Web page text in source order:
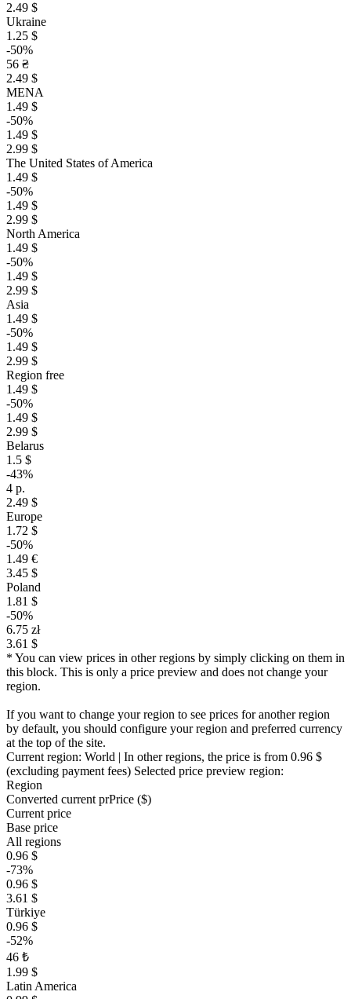
2.49 $
Ukraine
1.25 $
-50%
56 ₴
2.49 $
MENA
1.49 $
-50%
1.49 $
2.99 $
The United States of America
1.49 $
-50%
1.49 $
2.99 $
North America
1.49 $
-50%
1.49 $
2.99 $
Asia
1.49 $
-50%
1.49 $
2.99 $
Region free
1.49 $
-50%
1.49 $
2.99 $
Belarus
1.5 $
-43%
4 р.
2.49 $
Europe
1.72 $
-50%
1.49 €
3.45 $
Poland
1.81 $
-50%
6.75 zł
3.61 $
* You can view prices in other regions by simply clicking on them in
this block. This is only a price preview and does not change your
region.
If you want to change your region to see prices for another region
by default, you should configure your region and preferred currency
at the top of the site.
Current region: World | In other regions, the price is from 0.96 $
(excluding payment fees) Selected price preview region:
Region
Converted current prPrice ($)
Current price
Base price
All regions
0.96 $
-73%
0.96 $
3.61 $
Türkiye
0.96 $
-52%
46 ₺
1.99 $
Latin America